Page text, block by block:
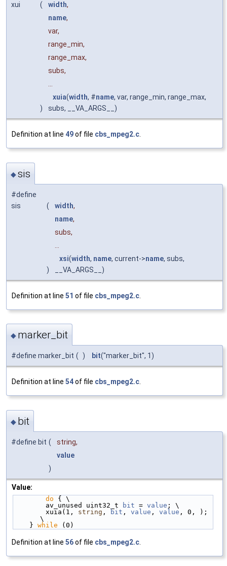
xui
( width,
name,
var,
range_min,
range_max,
subs,
...
)
xuia(width, #name, var, range_min, range_max,
subs, __VA_ARGS__)
Definition at line 49of file cbs_mpeg2.c.
◆sis
#define
sis
( width,
name,
subs,
)
xsi(width, name, current->name, subs,
__VA_ARGS__)
Definition at line 51 of file cbs_mpeg2.c
◆ marker_bit
#define marker_bit ( ) bit("marker_bit", 1)
Definition at line 54of file cbs_mpeg2.c.
◆ bit
#define bit (
string,
value
)
Value:
do { \
        av_unused uint32_t
bit = value ; \
        xuia(1,
string , bit , value , value , 0, );
\
    }
while (0)
Definition at line 56of file cbs_mpeg2.c